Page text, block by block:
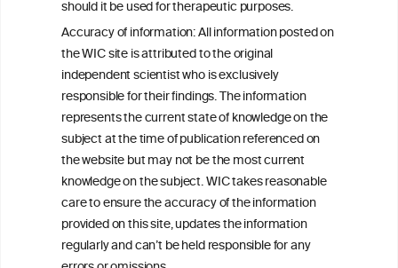
should it be used for therapeutic purposes.
Accuracy of information: All information posted on
the WIC site is attributed to the original
independent scientist who is exclusively
responsible for their findings. The information
represents the current state of knowledge on the
subject at the time of publication referenced on
the website but may not be the most current
knowledge on the subject. WIC takes reasonable
care to ensure the accuracy of the information
provided on this site, updates the information
regularly and can’t be held responsible for any
most current knowledge on the subject.
Read more on ourDisclaimer andPrivacy Policy
COOKIE POLICY DISCLAMERS FAQ